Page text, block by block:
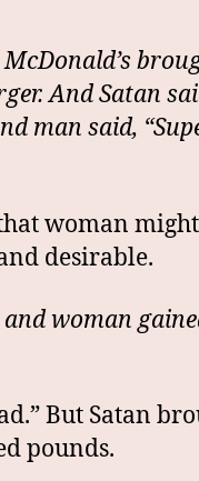
And Satan
man said,
woman
desirable.
woman
But Satan
pounds.